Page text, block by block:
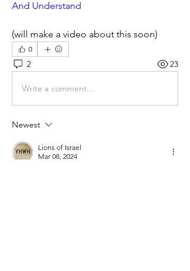
And Understand
(will make a video about this soon)
0
2 23
Write a comment...
Newest
Lions of Israel
Mar 08, 2024